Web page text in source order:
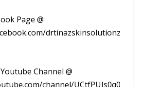
Page @
drtinazskinsolutionz
Channel @
channel/UCtfPUJs0q0